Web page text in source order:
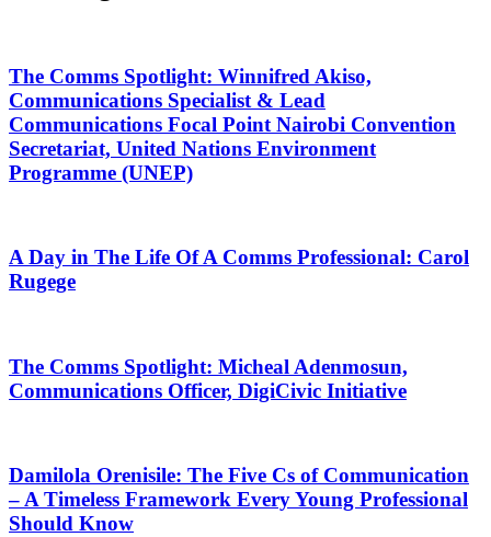
The Comms Spotlight: Winnifred Akiso,
Communications Specialist & Lead
Communications Focal Point Nairobi Convention
Secretariat, United Nations Environment
Programme (UNEP)
A Day in The Life Of A Comms Professional: Carol
Rugege
The Comms Spotlight: Micheal Adenmosun,
Communications Officer, DigiCivic Initiative
Damilola Orenisile: The Five Cs of Communication
– A Timeless Framework Every Young Professional
Should Know